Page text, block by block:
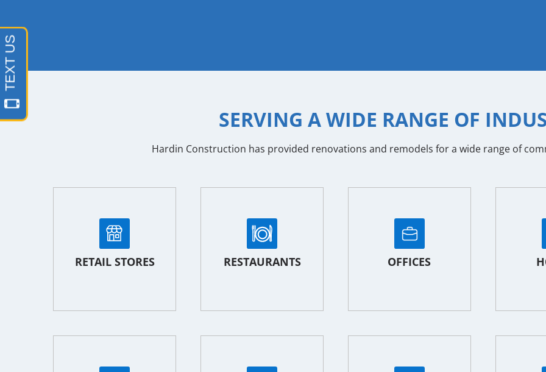
SERVING A WIDE RANGE OF
Hardin Construction has provided renovations and remodels for a wide range of
RETAIL STORES RESTAURANTS OFFICES